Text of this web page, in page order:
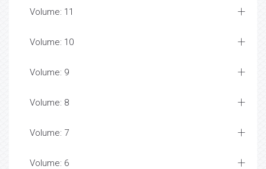
Volume: 11
Volume: 10
Volume: 9
Volume: 8
Volume: 7
Volume: 6